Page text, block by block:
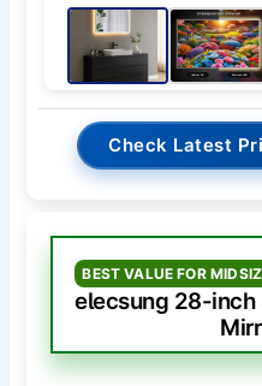
Check Latest
BEST VALUE FOR
elecsung 28-inch